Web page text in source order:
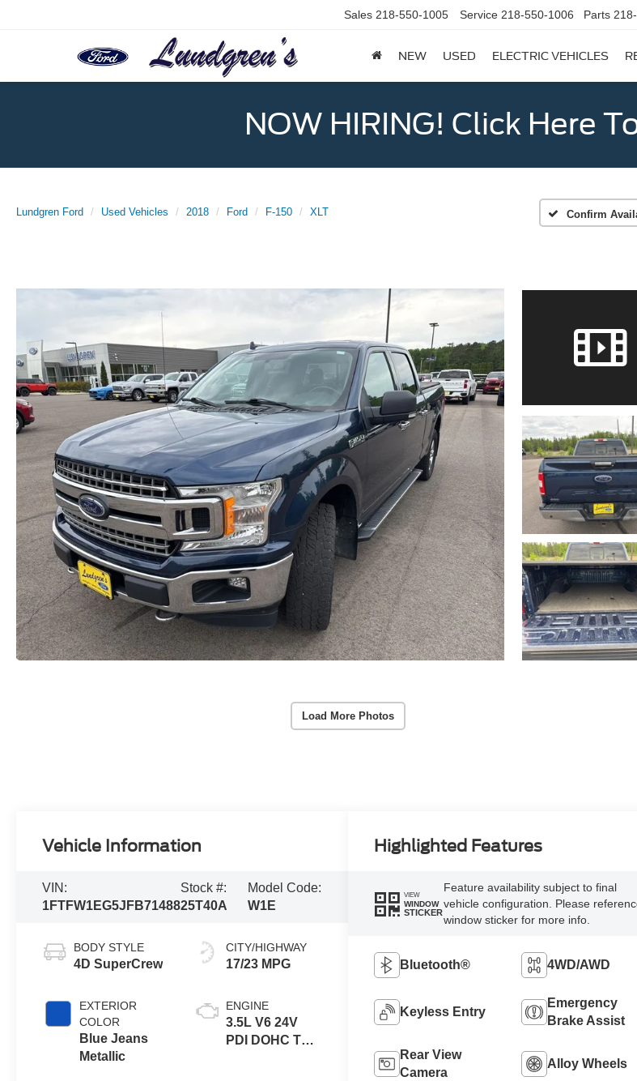
Sales 218-550-1005 Service 218-550-1006 Parts
NEW USED ELECTRIC VEHICLES
NOW HIRING! Click Here
Lundgren Ford Used Vehicles 2018 Ford F-150 XLT Confirm
Load More Photos
Vehicle Information
VIN:
1FTFW1EG5JFB71488
Stock #:
25T40A
Model Code:
W1E
BODY STYLE
4D SuperCrew
EXTERIOR
COLOR
Blue Jeans
Metallic
CITY/HIGHWAY
17/23 MPG
ENGINE
3.5L V6 24V
PDI DOHC Twin
Highlighted Features
VIEW
WINDOW
STICKER
Feature availability subject to final
vehicle configuration. Please
window sticker for more info.
Bluetooth® 4WD/AWD
Keyless Entry
Emergency
Brake Assist
Rear View
Camera
Alloy Wheels